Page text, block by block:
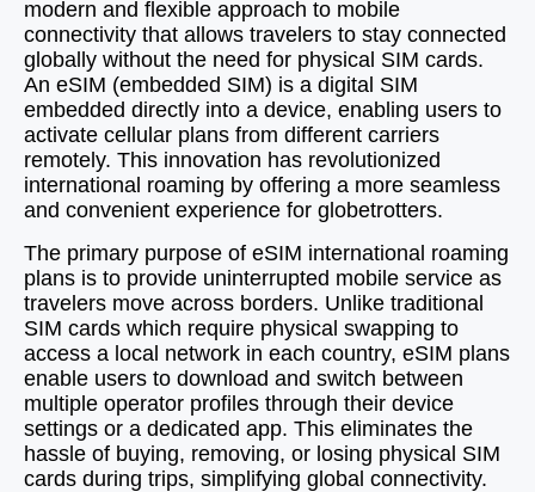
modern and flexible approach to mobile
connectivity that allows travelers to stay connected
globally without the need for physical SIM cards.
An eSIM (embedded SIM) is a digital SIM
embedded directly into a device, enabling users to
activate cellular plans from different carriers
remotely. This innovation has revolutionized
international roaming by offering a more seamless
and convenient experience for globetrotters.
The primary purpose of eSIM international roaming
plans is to provide uninterrupted mobile service as
travelers move across borders. Unlike traditional
SIM cards which require physical swapping to
access a local network in each country, eSIM plans
enable users to download and switch between
multiple operator profiles through their device
settings or a dedicated app. This eliminates the
hassle of buying, removing, or losing physical SIM
cards during trips, simplifying global connectivity.